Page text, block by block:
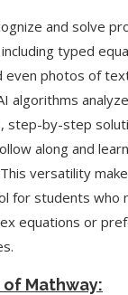
and solve
typed
even photos of
algorithms
step-by-step
along and
versatility
for students who
equations or
Mathway: